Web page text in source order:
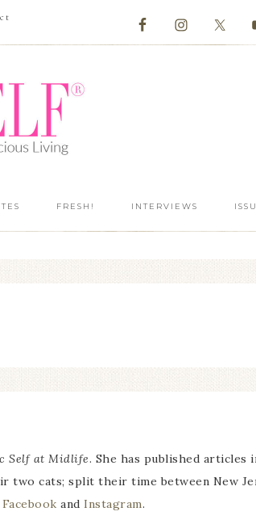
FRESH! INTERVIEWS
Self at Midlife. She has published articles
cats; split their time between New
Facebook and Instagram.